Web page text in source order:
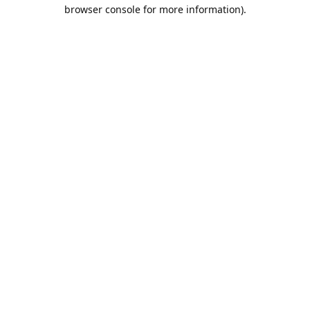
browser console for more information).